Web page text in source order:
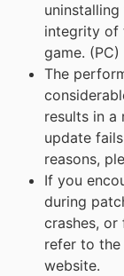
integrity of
game. (PC)
The
results in a
update
reasons,
If you
during
crashes,
refer to the
website.